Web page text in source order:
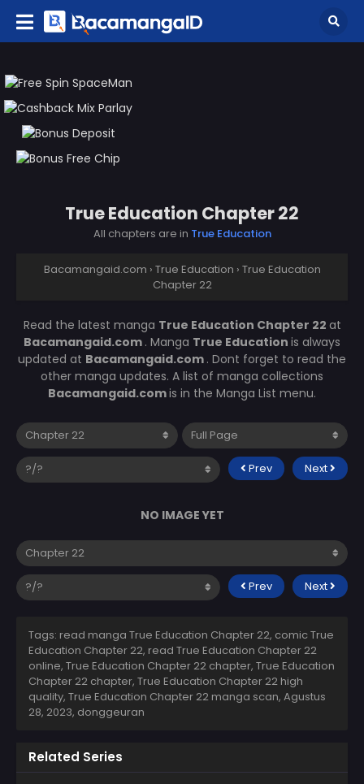
True Education Chapter 22
All chapters are in True Education
Bacamangaid.com › True Education › True Education
Chapter 22
Read the latest manga True Education Chapter 22 at
Bacamangaid.com . Manga True Education is always
updated at Bacamangaid.com . Dont forget to read the
other manga updates. A list of manga collections
Bacamangaid.comis in the Manga List menu.
Prev Next
NO IMAGE YET
Prev Next
Tags: read manga True Education Chapter 22, comic True
Education Chapter 22, read True Education Chapter 22
online, True Education Chapter 22 chapter, True Education
Chapter 22 chapter, True Education Chapter 22 high
quality, True Education Chapter 22 manga scan, Agustus
28, 2023, donggeuran
Related Series